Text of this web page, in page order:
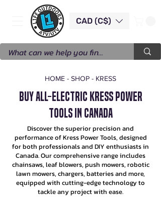
CAD (C$)
HOME - SHOP - KRESS
Buy All-electric Kress Power
Tools in Canada
Discover the superior precision and
performance of Kress Power Tools, designed
for both professionals and DIY enthusiasts in
Canada. Our comprehensive range includes
chainsaws, leaf blowers, push mowers, robotic
lawn mowers, chargers, batteries and more,
equipped with cutting-edge technology to
tackle any project with ease.